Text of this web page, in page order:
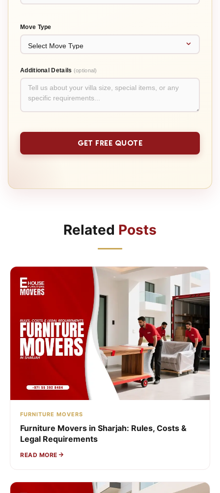
Move Type
Additional Details (optional)
Related Posts
FURNITURE MOVERS
Furniture Movers in Sharjah: Rules, Costs &
Legal Requirements
READ MORE